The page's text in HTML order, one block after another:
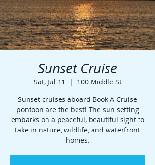
Sunset Cruise
Sat, Jul 11
  |
100 Middle St
Sunset cruises aboard Book A Cruise
pontoon are the best! The sun setting
embarks on a peaceful, beautiful sight to
take in nature, wildlife, and waterfront
homes.